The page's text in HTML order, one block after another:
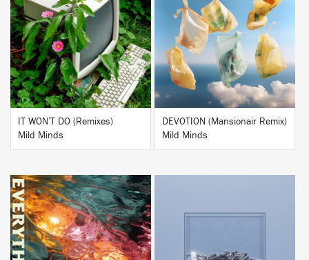
BUY
IT WON’T DO (Remixes)
Mild Minds
BUY
DEVOTION (Mansionair Remix)
Mild Minds
BUY